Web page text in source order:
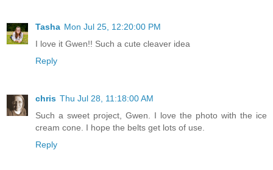
Tasha Mon Jul 25, 12:20:00 PM
I love it Gwen!! Such a cute cleaver idea
Reply
chris Thu Jul 28, 11:18:00 AM
Such a sweet project, Gwen. I love the photo with the ice
cream cone. I hope the belts get lots of use.
Reply